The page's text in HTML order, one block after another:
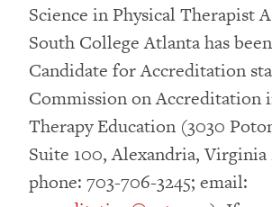
Science in Physical Therapist
South College Atlanta has
Candidate for Accreditation
Commission on Accreditation
Therapy Education (3030
Suite 100, Alexandria, Virginia
phone: 703-706-3245; email: